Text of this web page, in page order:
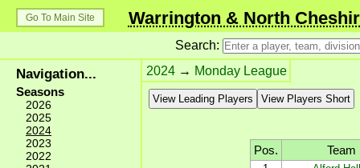
Go To Main Site Warrington & North
Search:
Navigation...
Seasons
2026
2025
2024
2023
2022
2024 → Monday League
View Leading Players View Players Short
Pos. Team